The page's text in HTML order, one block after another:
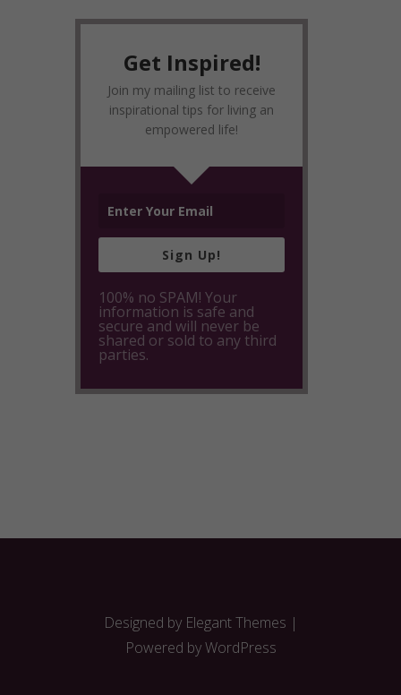
Get Inspired!
Join my mailing list to receive
inspirational tips for living an
empowered life!
Sign Up!
100% no SPAM! Your
information is safe and
secure and will never be
shared or sold to any third
parties.
Designed by Elegant Themes |
Powered byWordPress